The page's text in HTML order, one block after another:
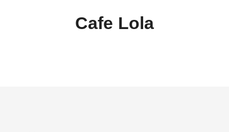
Cafe Lola